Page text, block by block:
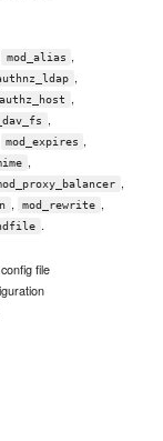
mod_alias ,
,
,
,
mod_expires ,
,
,
, mod_rewrite ,
.
file